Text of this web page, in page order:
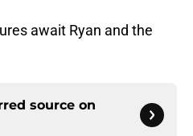
await Ryan and the
source on